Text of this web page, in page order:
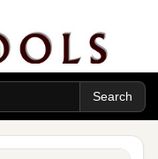
brought out of
e dwell safely. ‡
a storm, covering
your troops